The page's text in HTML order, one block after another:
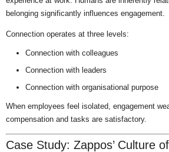
belonging significantly influences engagement.
Connection operates at three levels:
Connection with colleagues
Connection with leaders
Connection with organisational purpose
When employees feel isolated, engagement
compensation and tasks are satisfactory.
Case Study: Zappos’ Culture